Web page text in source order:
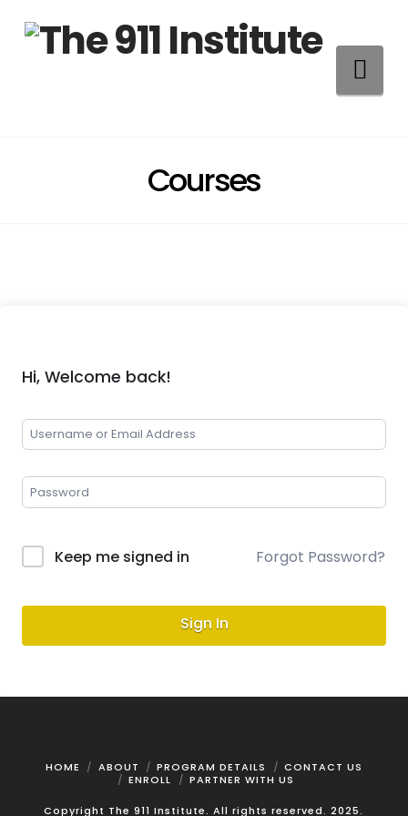
Courses
Hi, Welcome back!
Keep me signed in Forgot Password?
Sign In
HOME ABOUT PROGRAM DETAILS
CONTACT US
ENROLL
PARTNER WITH US
Copyright The 911 Institute. All rights reserved. 2025.